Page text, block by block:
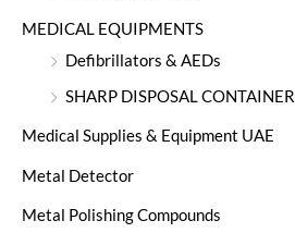
MEDICAL EQUIPMENTS
Defibrillators & AEDs
SHARP DISPOSAL CONTAINER
Medical Supplies & Equipment UAE
Metal Detector
Metal Polishing Compounds